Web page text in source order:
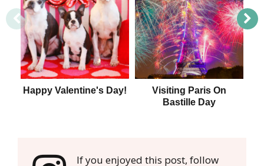
Happy Valentine's Day!
Visiting Paris On
Bastille Day
If you enjoyed this post, follow